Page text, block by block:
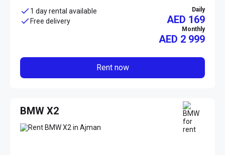
1 day rental available
Free delivery
Daily
AED 169
Monthly
AED 2 999
Rent now
BMW X2